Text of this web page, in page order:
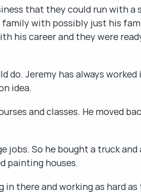
that they could run with a
family with possibly just his
his career and they were
Jeremy has always worked
idea.
and classes. He moved
jobs. So he bought a truck and
painting houses.
there and working as hard as